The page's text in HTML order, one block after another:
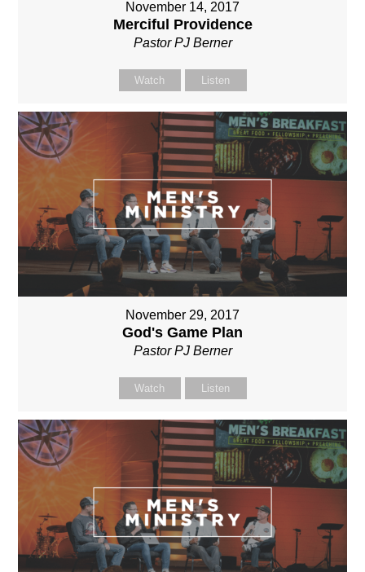
November 14, 2017
Merciful Providence
Pastor PJ Berner
Watch Listen
November 29, 2017
God's Game Plan
Pastor PJ Berner
Watch Listen